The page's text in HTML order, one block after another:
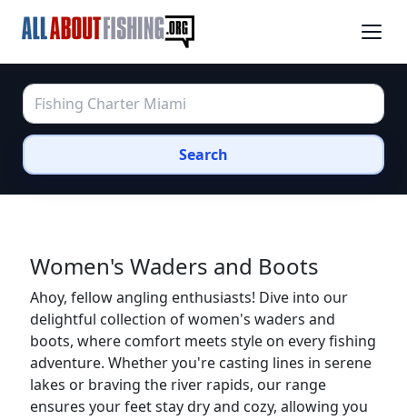
Search
Women's Waders and Boots
Ahoy, fellow angling enthusiasts! Dive into our
delightful collection of women's waders and
boots, where comfort meets style on every fishing
adventure. Whether you're casting lines in serene
lakes or braving the river rapids, our range
ensures your feet stay dry and cozy, allowing you